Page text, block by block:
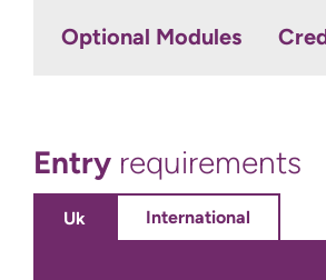
Optional Modules
Entry requirements
Uk International